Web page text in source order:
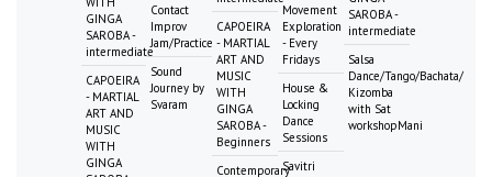
GINGA
SAROBA -
intermediate
CAPOEIRA
- MARTIAL
ART AND
MUSIC
WITH
GINGA
Contact
Improv
Jam/Practice
Sound
Journey by
Svaram
CAPOEIRA
- MARTIAL
ART AND
MUSIC
WITH
GINGA
SAROBA -
Beginners
Contemporary
Movement
Exploration
- Every
Fridays
House &
Locking
Dance
Sessions
Savitri
SAROBA -
intermediate
Salsa
Dance/Tango/Bachata/
Kizomba
with Sat
workshopMani